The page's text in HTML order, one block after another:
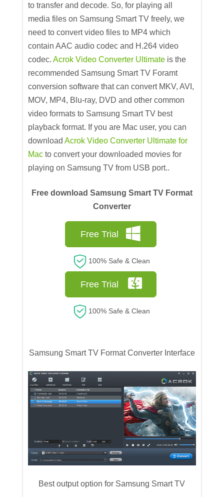
to transfer and decode. So, for playing all
media files on Samsung Smart TV freely, we
need to convert video files to MP4 which
contain AAC audio codec and H.264 video
codec.Acrok Video Converter Ultimate is the
recommended Samsung Smart TV Foramt
conversion software that can convert MKV, AVI,
MOV, MP4, Blu-ray, DVD and other common
video formats to Samsung Smart TV best
playback format. If you are Mac user, you can
downloadAcrok Video Converter Ultimate for
Mac to convert your downloaded movies for
playing on Samsung TV from USB port..
Free download Samsung Smart TV Format
Converter
Free Trial
100% Safe & Clean
Free Trial
100% Safe & Clean
Samsung Smart TV Format Converter Interface
Best output option for Samsung Smart TV